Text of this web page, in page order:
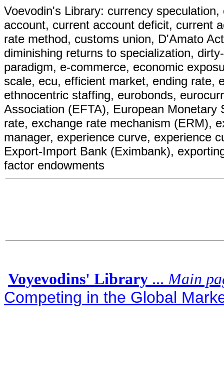
Voevodin's Library: currency
account, current account deficit, current
rate method, customs union, D'Amato
diminishing returns to specialization,
paradigm, e-commerce, economic
scale, ecu, efficient market, ending rate,
ethnocentric staffing, eurobonds,
Association (EFTA), European
rate, exchange rate mechanism (ERM),
manager, experience curve, experience
Export-Import Bank (Eximbank),
factor endowments
Voyevodins' Library ...Main
Competing in the Global